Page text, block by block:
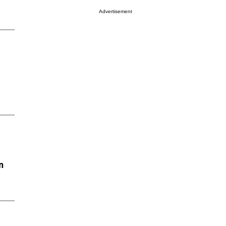
Advertisement